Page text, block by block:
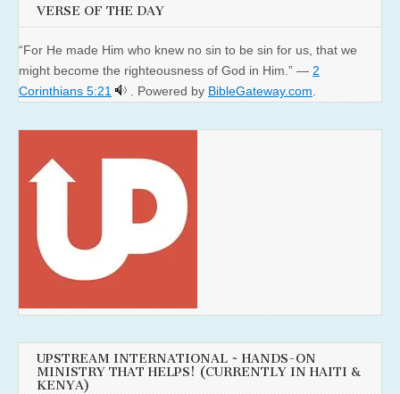
VERSE OF THE DAY
“For He made Him who knew no sin to be sin for us, that we
might become the righteousness of God in Him.” — 2
Corinthians 5:21
. Powered by BibleGateway.com
UPSTREAM INTERNATIONAL ~ HANDS-ON
MINISTRY THAT HELPS! (CURRENTLY IN HAITI &
KENYA)